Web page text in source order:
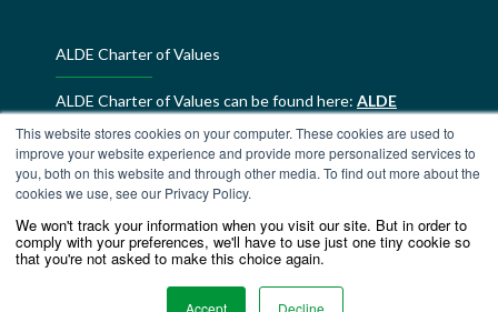
This website stores cookies on your computer. These cookies are used to
improve your website experience and provide more personalized services to
you, both on this website and through other media. To find out more about the
cookies we use, see our Privacy Policy.
We won't track your information when you visit our site. But in order to
comply with your preferences, we'll have to use just one tiny cookie so
that you're not asked to make this choice again.
Accept Decline
ALDE Charter of Values
ALDE Charter of Values can be found here: ALDE